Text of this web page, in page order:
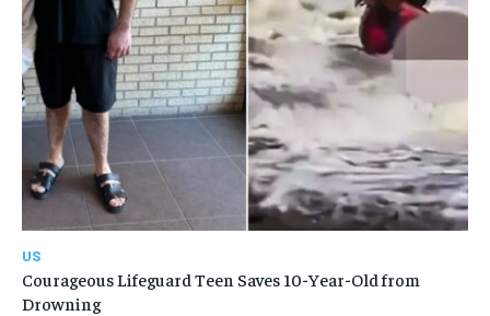
US
Courageous Lifeguard Teen Saves 10-Year-Old from
Drowning